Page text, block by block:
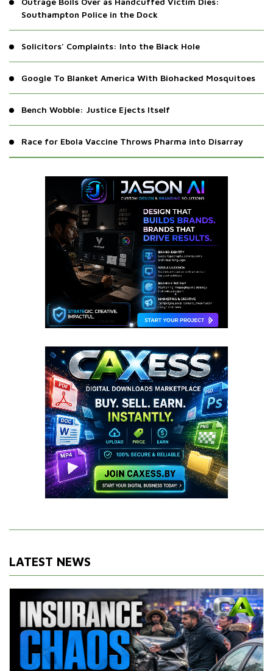
Southampton Police in the Dock
Solicitors' Complaints: Into the Black Hole
Google To Blanket America With Biohacked Mosquitoes
Bench Wobble: Justice Ejects Itself
Race for Ebola Vaccine Throws Pharma into Disarray
LATEST NEWS